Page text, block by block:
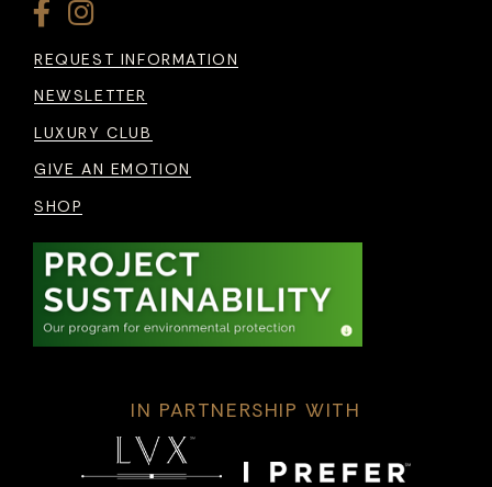
REQUEST INFORMATION
NEWSLETTER
LUXURY CLUB
GIVE AN EMOTION
SHOP
IN PARTNERSHIP WITH